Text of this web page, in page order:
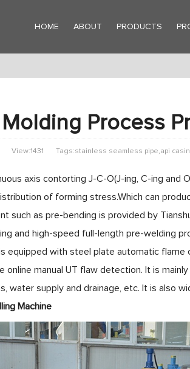
HOME ABOUT PRODUCTS
Molding Process
View:1431 Tags:stainless seamless pipe,api
axis contorting J-C-O(J-ing, C-ing and
of forming stress.Which can
such as pre-bending is provided by
and high-speed full-length pre-welding
equipped with steel plate automatic flame
online manual UT flaw detection. It is
water supply and drainage, etc. It is also
Edge Milling